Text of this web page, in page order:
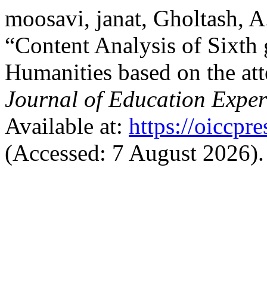
moosavi, janat, Gholtash,
“Content Analysis of Sixth
Humanities based on the
Journal of Education
Available at: https://
(Accessed: 7 August 2026).